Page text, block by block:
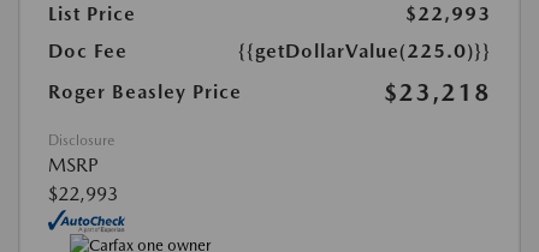
List Price
$22,993
Doc Fee
{{getDollarValue(225.0)}}
Roger Beasley Price
$23,218
Disclosure
MSRP
$22,993